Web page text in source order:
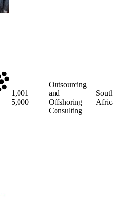
1,001–
5,000
Outsourcing
and
Offshoring
Consulting